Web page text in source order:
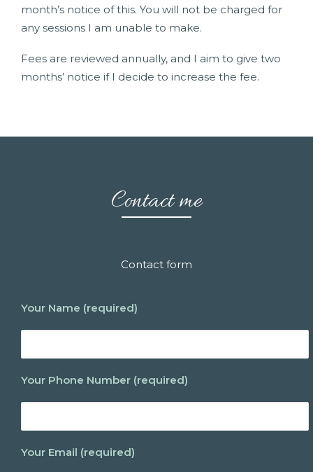
month’s notice of this. You will not be charged for
any sessions I am unable to make.
Fees are reviewed annually, and I aim to give two
months’ notice if I decide to increase the fee.
Contact me
Contact form
Your Name (required)
Your Phone Number (required)
Your Email (required)